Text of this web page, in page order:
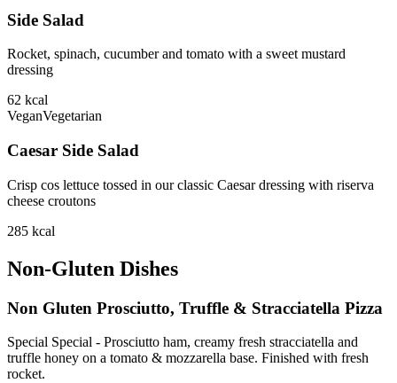
Side Salad
Rocket, spinach, cucumber and tomato with a sweet mustard
dressing
62 kcal
VeganVegetarian
Caesar Side Salad
Crisp cos lettuce tossed in our classic Caesar dressing with riserva
cheese croutons
285 kcal
Non-Gluten Dishes
Non Gluten Prosciutto, Truffle & Stracciatella Pizza
Special Special - Prosciutto ham, creamy fresh stracciatella and
truffle honey on a tomato & mozzarella base. Finished with fresh
rocket.